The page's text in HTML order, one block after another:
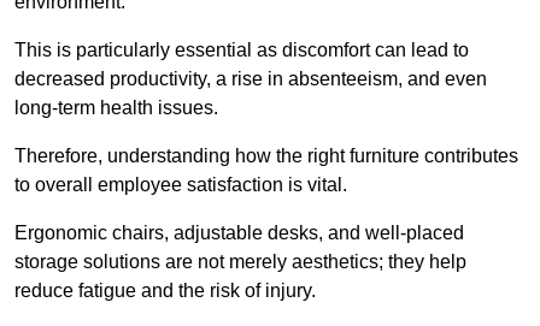
This is particularly essential as discomfort can lead to
decreased productivity, a rise in absenteeism, and even
long-term health issues.
Therefore, understanding how the right furniture contributes
to overall employee satisfaction is vital.
Ergonomic chairs, adjustable desks, and well-placed
storage solutions are not merely aesthetics; they help
reduce fatigue and the risk of injury.